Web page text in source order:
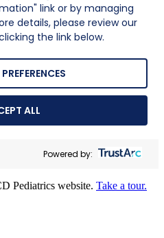
link or by managing
details, please review our
the link below.
ALL
Powered by:
Pediatrics website. Take a tour.